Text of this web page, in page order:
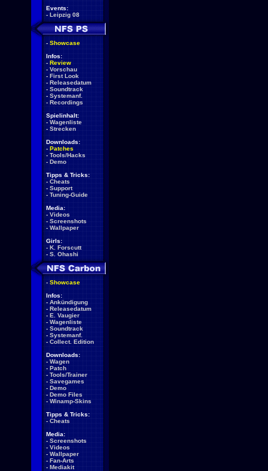
Events:
- Leipzig 08
- Showcase
Infos:
- Review
- Vorschau
- First Look
- Releasedatum
- Soundtrack
- Systemanf.
- Recordings
Spielinhalt:
- Wagenliste
- Strecken
Downloads:
- Patches
- Tools/Hacks
- Demo
Tipps & Tricks:
- Cheats
- Support
- Tuning-Guide
Media:
- Videos
- Screenshots
- Wallpaper
Girls:
- K. Forscutt
- S. Ohashi
- Showcase
Infos:
- Ankündigung
- Releasedatum
- E. Vaugier
- Wagenliste
- Soundtrack
- Systemanf.
- Collect. Edition
Downloads:
- Wagen
- Patch
- Tools/Trainer
- Savegames
- Demo
- Demo Files
- Winamp-Skins
Tipps & Tricks:
- Cheats
Media:
- Screenshots
- Videos
- Wallpaper
- Fan-Arts
- Mediakit